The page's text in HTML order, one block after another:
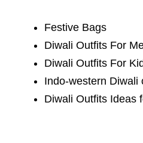
Festive Bags
Diwali Outfits For
Diwali Outfits For
Indo-western Diwali
Diwali Outfits Ideas